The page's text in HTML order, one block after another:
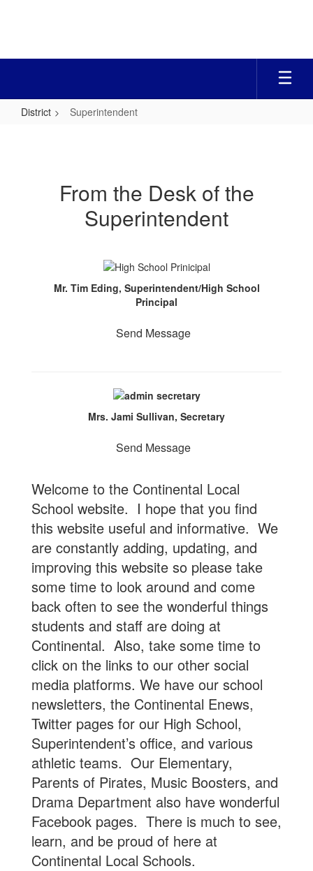
District Superintendent
From the Desk of the
Superintendent
Mr. Tim Eding, Superintendent/High School
Principal
Send Message
Mrs. Jami Sullivan, Secretary
Send Message
Welcome to the Continental Local
School website. I hope that you find
this website useful and informative. We
are constantly adding, updating, and
improving this website so please take
some time to look around and come
back often to see the wonderful things
students and staff are doing at
Continental. Also, take some time to
click on the links to our other social
media platforms. We have our school
newsletters, the Continental Enews,
Twitter pages for our High School,
Superintendent’s office, and various
athletic teams. Our Elementary,
Parents of Pirates, Music Boosters, and
Drama Department also have wonderful
Facebook pages. There is much to see,
learn, and be proud of here at
Continental Local Schools.